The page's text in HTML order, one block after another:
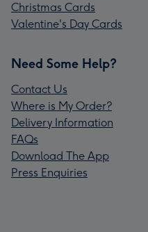
Christmas Cards
Valentine's Day Cards
Need Some Help?
Contact Us
Where is My Order?
Delivery Information
FAQs
Download The App
Press Enquiries